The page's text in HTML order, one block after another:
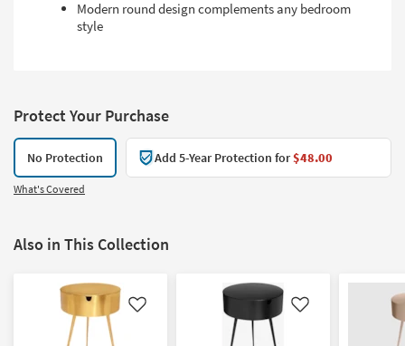
Modern round design complements any bedroom
style
Protect Your Purchase
No Protection Add 5-Year Protection for$48.00
What's Covered
Also in This Collection
Like Like